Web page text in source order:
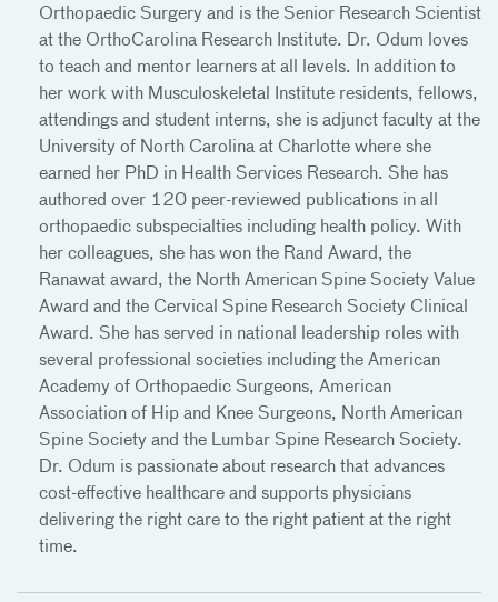
Orthopaedic Surgery and is the Senior Research Scientist
at the OrthoCarolina Research Institute. Dr. Odum loves
to teach and mentor learners at all levels. In addition to
her work with Musculoskeletal Institute residents, fellows,
attendings and student interns, she is adjunct faculty at the
University of North Carolina at Charlotte where she
earned her PhD in Health Services Research. She has
authored over 120 peer-reviewed publications in all
orthopaedic subspecialties including health policy. With
her colleagues, she has won the Rand Award, the
Ranawat award, the North American Spine Society Value
Award and the Cervical Spine Research Society Clinical
Award. She has served in national leadership roles with
several professional societies including the American
Academy of Orthopaedic Surgeons, American
Association of Hip and Knee Surgeons, North American
Spine Society and the Lumbar Spine Research Society.
Dr. Odum is passionate about research that advances
cost-effective healthcare and supports physicians
delivering the right care to the right patient at the right
time.